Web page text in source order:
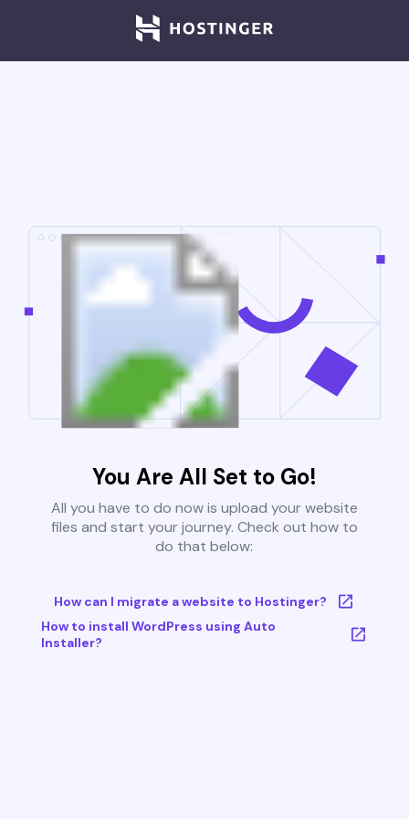
You Are All Set to Go!
All you have to do now is upload your website
files and start your journey. Check out how to
do that below:
How can I migrate a website to Hostinger?
How to install WordPress using Auto
Installer?